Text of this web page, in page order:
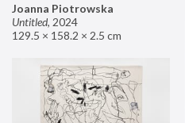
Joanna Piotrowska
Untitled, 2024
129.5 × 158.2 × 2.5 cm